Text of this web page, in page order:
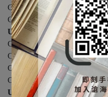
Ch14 Protein Structure &
Ch15 Proteomics: The Global
Unit 4: Regulating Gene
Ch16 Regulation of
Ch17 Regulation of
Ch18 Regulation at RNA
Ch19 Analysis of Gene
Unit 5: Subcellular Life